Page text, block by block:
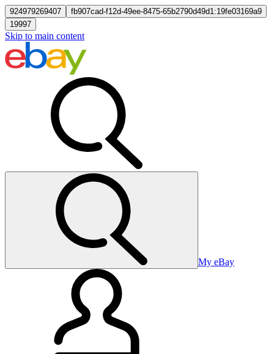
924979269407
fb907cad-f12d-49ee-8475-65b2790d49d1:19fe03169a9
19997
Skip to main content
My eBay